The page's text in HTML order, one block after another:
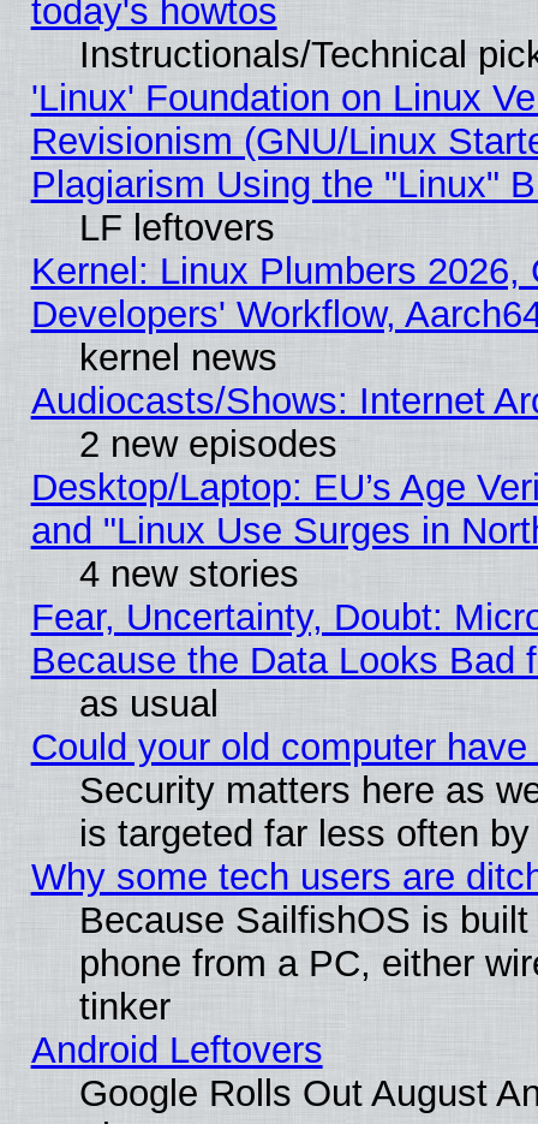
today's howtos
Instructionals/Technical
'Linux' Foundation on Linux
Revisionism (GNU/Linux
Plagiarism Using the "Linux"
LF leftovers
Kernel: Linux Plumbers
Developers' Workflow,
kernel news
Audiocasts/Shows: Internet
2 new episodes
Desktop/Laptop: EU’s Age
and "Linux Use Surges in
4 new stories
Fear, Uncertainty, Doubt:
Because the Data Looks Bad
as usual
Could your old computer
Security matters here as
is targeted far less often
Why some tech users are
Because SailfishOS is
phone from a PC, either
tinker
Android Leftovers
Google Rolls Out August